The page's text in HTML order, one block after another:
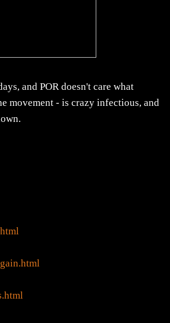
and POR doesn't care what
movement - is crazy infectious, and